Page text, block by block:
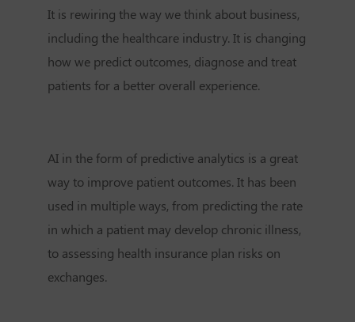
It is rewiring the way we think about business,
including the healthcare industry. It is changing
how we predict outcomes, diagnose and treat
patients for a better overall experience.
AI in the form of predictive analytics is a great
way to improve patient outcomes. It has been
used in multiple ways, from predicting the rate
in which a patient may develop chronic illness,
to assessing health insurance plan risks on
exchanges.